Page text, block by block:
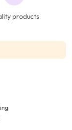
products